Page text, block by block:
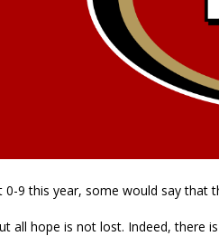
0-9 this year, some would say that
all hope is not lost. Indeed, there